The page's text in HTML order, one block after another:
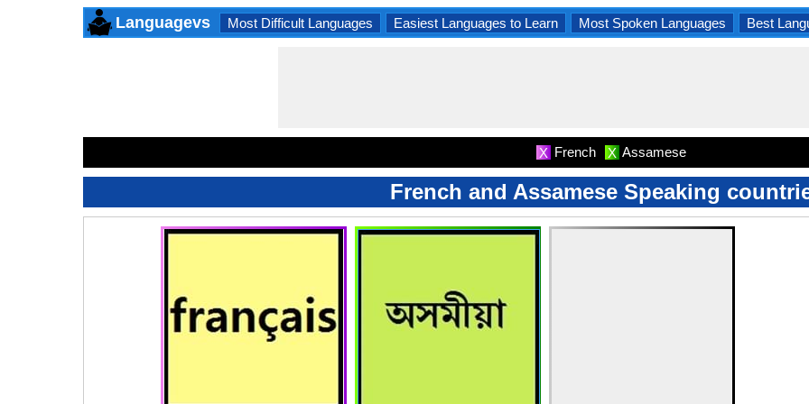
Languagevs Most Difficult Languages Easiest Languages to Learn Most Spoken Languages Best
X French X Assamese
French and Assamese Speaking